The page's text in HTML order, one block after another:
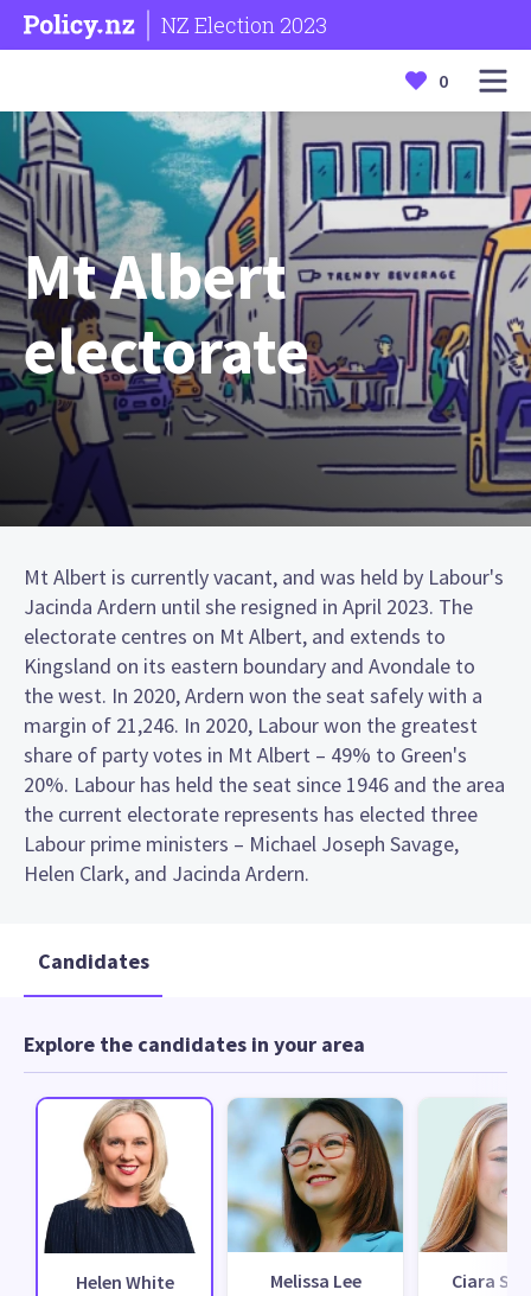
NZ Election 2023
0
Mt Albert
electorate
Mt Albert is currently vacant, and was held by Labour's
Jacinda Ardern until she resigned in April 2023. The
electorate centres on Mt Albert, and extends to
Kingsland on its eastern boundary and Avondale to
the west. In 2020, Ardern won the seat safely with a
margin of 21,246. In 2020, Labour won the greatest
share of party votes in Mt Albert – 49% to Green's
20%. Labour has held the seat since 1946 and the area
the current electorate represents has elected three
Labour prime ministers – Michael Joseph Savage,
Helen Clark, and Jacinda Ardern.
Candidates
Explore the candidates in your area
Helen White
Melissa Lee
Ciara